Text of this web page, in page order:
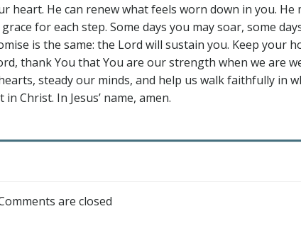
heart. He can renew what feels worn down in you. He
for each step. Some days you may soar, some
is the same: the Lord will sustain you. Keep your
thank You that You are our strength when we are
steady our minds, and help us walk faithfully in
Christ. In Jesus’ name, amen.
navigation
are closed